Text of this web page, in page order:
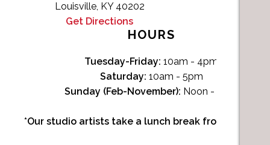
Louisville, KY 40202
Get Directions
HOURS
Tuesday-Friday: 10am - 4pm
Saturday: 10am - 5pm
Sunday (Feb-November): Noon - 4pm
*Our studio artists take a lunch break from Noon-